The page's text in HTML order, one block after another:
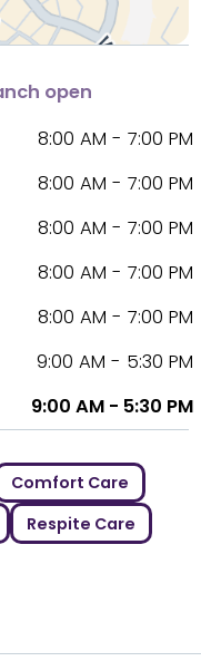
open
8:00 AM - 7:00 PM
8:00 AM - 7:00 PM
8:00 AM - 7:00 PM
8:00 AM - 7:00 PM
8:00 AM - 7:00 PM
9:00 AM - 5:30 PM
9:00 AM - 5:30 PM
Comfort Care
Respite Care